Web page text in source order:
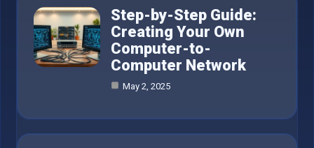
Step-by-Step Guide:
Creating Your Own
Computer-to-
Computer Network
May 2, 2025